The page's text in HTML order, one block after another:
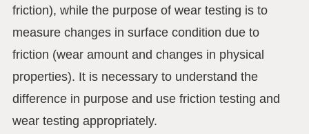
friction), while the purpose of wear testing is to
measure changes in surface condition due to
friction (wear amount and changes in physical
properties). It is necessary to understand the
difference in purpose and use friction testing and
wear testing appropriately.